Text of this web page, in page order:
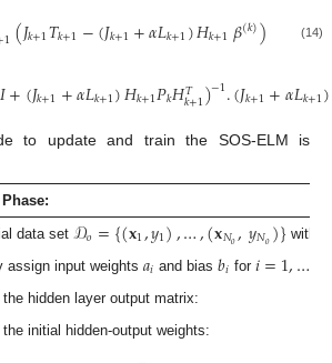
1(𝐽𝑘+1𝑇𝑘+1−(𝐽𝑘+1+𝛼𝐿𝑘+1)𝐻𝑘+1𝛽(𝑘)) (14)
𝐼+(𝐽𝑘+1+𝛼𝐿𝑘+1)𝐻𝑘+1𝑃𝑘𝐻𝑇
𝑘+1)−1.(𝐽𝑘+1+𝛼𝐿𝑘+1)
(15)
to update and train the SOS-ELM is
data set 𝒟𝑜={(𝐱1,𝑦1),…,(𝐱𝑁𝑜,𝑦𝑁𝑜)} with
𝑎 𝑏 𝑖=1,…